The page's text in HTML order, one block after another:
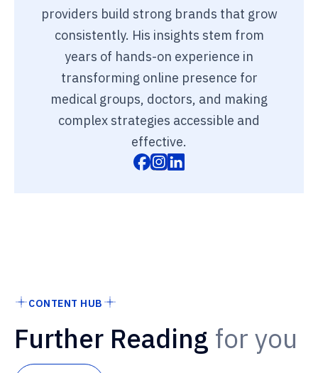
providers build strong brands that grow
consistently. His insights stem from
years of hands-on experience in
transforming online presence for
medical groups, doctors, and making
complex strategies accessible and
effective.
CONTENT HUB
Further Reading for you